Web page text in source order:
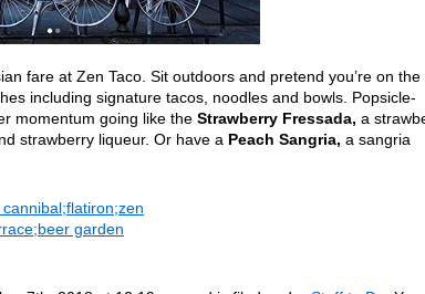
fare at Zen Taco. Sit outdoors and pretend you’re on the
including signature tacos, noodles and bowls. Popsicle-
momentum going like the Strawberry Fressada, a
strawberry liqueur. Or have a Peach Sangria, a sangria
garden